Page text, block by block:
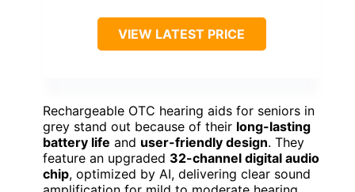
VIEW LATEST PRICE
Rechargeable OTC hearing aids for seniors in
grey stand out because of their long-lasting
battery life and user-friendly design. They
feature an upgraded 32-channel digital audio
chip, optimized by AI, delivering clear sound